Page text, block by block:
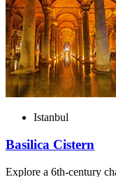
Istanbul
Basilica Cistern
Explore a 6th-century